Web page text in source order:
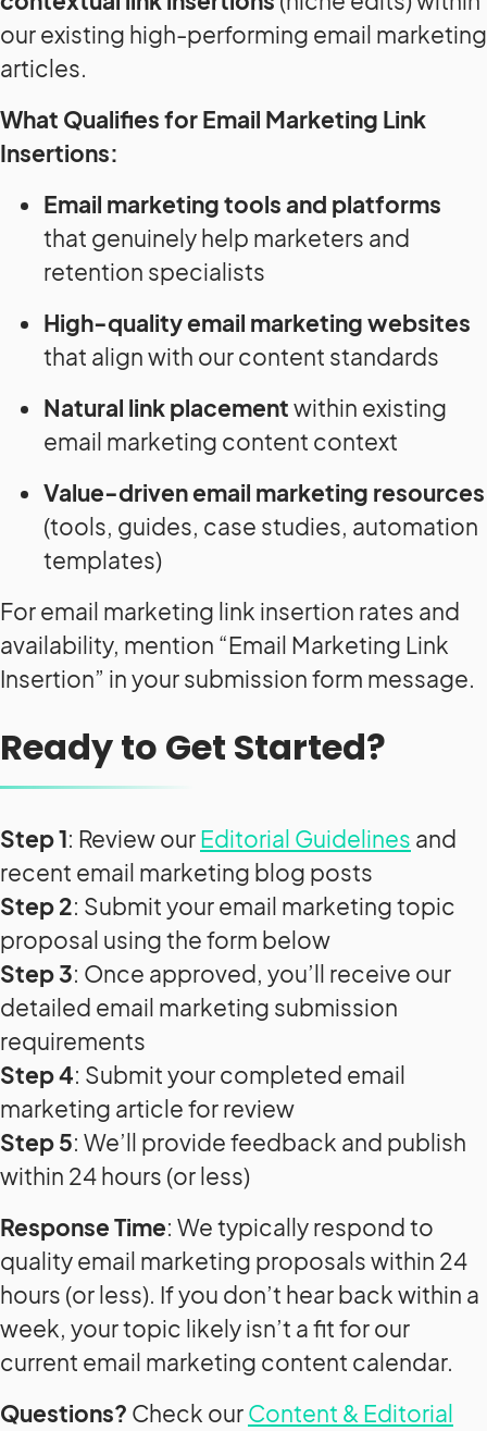
our existing high-performing email marketing
articles.
What Qualifies for Email Marketing Link
Insertions:
Email marketing tools and platforms
that genuinely help marketers and
retention specialists
High-quality email marketing websites
that align with our content standards
Natural link placementwithin existing
email marketing content context
Value-driven email marketing resources
(tools, guides, case studies, automation
templates)
For email marketing link insertion rates and
availability, mention “Email Marketing Link
Insertion” in your submission form message.
Ready to Get Started?
Step 1: Review ourEditorial Guidelines and
recent email marketing blog posts
Step 2: Submit your email marketing topic
proposal using the form below
Step 3: Once approved, you’ll receive our
detailed email marketing submission
requirements
Step 4: Submit your completed email
marketing article for review
Step 5: We’ll provide feedback and publish
within 24 hours (or less)
Response Time: We typically respond to
quality email marketing proposals within 24
hours (or less). If you don’t hear back within a
week, your topic likely isn’t a fit for our
current email marketing content calendar.
Questions? Check ourContent & Editorial